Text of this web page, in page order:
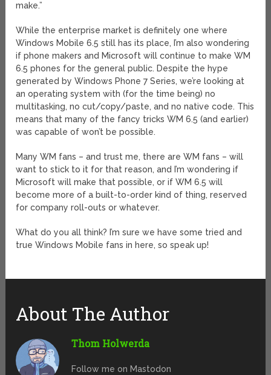
make.”
While the enterprise market is definitely one where
Windows Mobile 6.5 still has its place, I’m also wondering
if phone makers and Microsoft will continue to make WM
6.5 phones for the general public. Despite the hype
generated by Windows Phone 7 Series, we’re looking at
an operating system with (for the time being) no
multitasking, no cut/copy/paste, and no native code. This
means that many of the fancy tricks WM 6.5 (and earlier)
was capable of won’t be possible.
Many WM fans – and trust me, there are WM fans – will
want to stick to it for that reason, and I’m wondering if
Microsoft will make that possible, or if WM 6.5 will
become more of a built-to-order kind of thing, reserved
for company roll-outs or whatever.
What do you all think? I’m sure we have some tried and
true Windows Mobile fans in here, so speak up!
About The Author
Thom Holwerda
Follow me on Mastodon